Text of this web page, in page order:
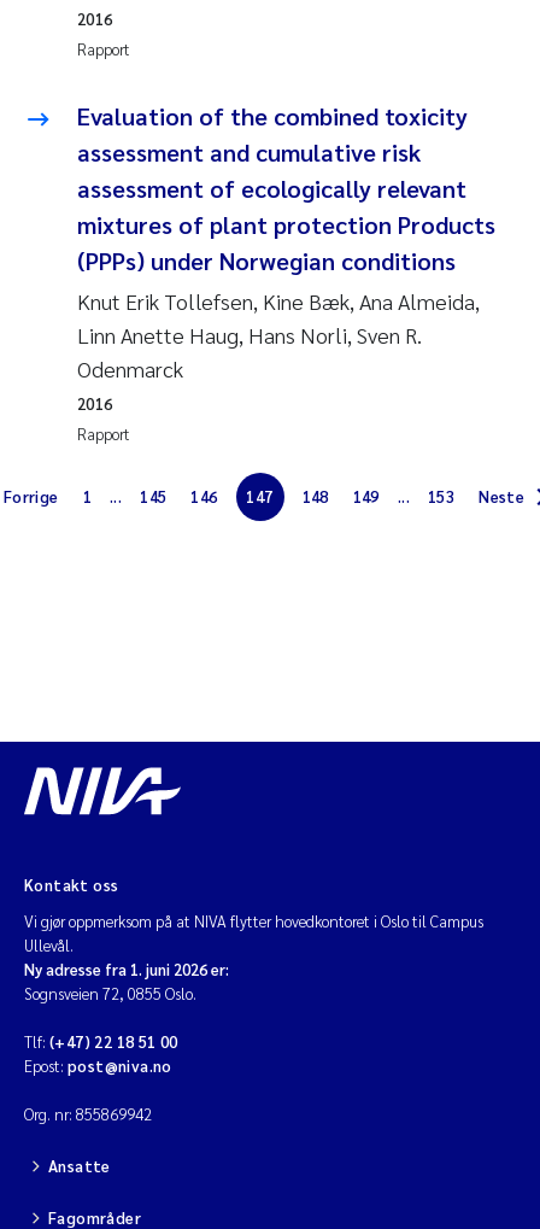
Rita Næss
Øyvind Tangen Ødegaard
Inga Fløisand
Solrun Figenschau Skjellum
Marijana Stenrud Brkljacic
Ailbhe Lisette Macken
Anders Ruus
Saskia Trubbach
Camilla H C Hagman
Viviane Girardin
Magnus Dahler Norling
Rapport
2016
Evaluation of the combined toxicity
assessment and cumulative risk
assessment of ecologically relevant
mixtures of plant protection Products
(PPPs) under Norwegian conditions
Knut Erik Tollefsen, Kine Bæk, Ana Almeida,
Linn Anette Haug, Hans Norli, Sven R.
Odenmarck
Rapport
2016
Forrige 1 ... 145 146 147 148 149 ... 153 Neste
Kontakt oss
Vi gjør oppmerksom på at NIVA flytter hovedkontoret i Oslo til Campus
Ullevål.
Ny adresse fra 1. juni 2026 er:
Sognsveien 72, 0855 Oslo.
Tlf: (+47) 22 18 51 00
Epost: post@niva.no
Org. nr: 855869942
Ansatte
Fagområder